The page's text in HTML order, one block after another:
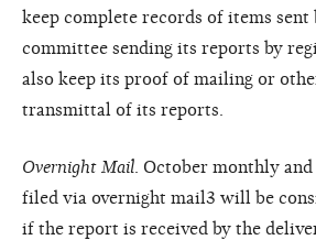
keep complete records of items
committee sending its reports by
also keep its proof of mailing or
transmittal of its reports.
Overnight Mail . October monthly
filed via overnight mail3 will be
if the report is received by the